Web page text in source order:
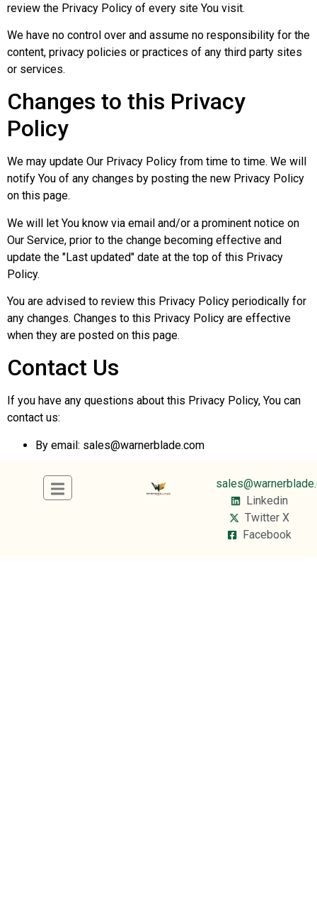
review the Privacy Policy of every site You visit.
We have no control over and assume no responsibility for the
content, privacy policies or practices of any third party sites
or services.
Changes to this Privacy
Policy
We may update Our Privacy Policy from time to time. We will
notify You of any changes by posting the new Privacy Policy
on this page.
We will let You know via email and/or a prominent notice on
Our Service, prior to the change becoming effective and
update the "Last updated" date at the top of this Privacy
Policy.
You are advised to review this Privacy Policy periodically for
any changes. Changes to this Privacy Policy are effective
when they are posted on this page.
Contact Us
If you have any questions about this Privacy Policy, You can
contact us:
By email: sales@warnerblade.com
Linkedin
Twitter X
Facebook